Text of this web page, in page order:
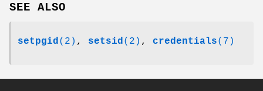
SEE ALSO
setpgid(2) , setsid(2) , credentials(7)